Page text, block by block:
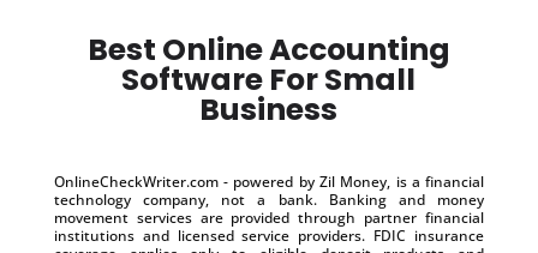
Best Online Accounting
Software For Small
Business
OnlineCheckWriter.com - powered by Zil Money, is a financial
technology company, not a bank. Banking and money
movement services are provided through partner financial
institutions and licensed service providers. FDIC insurance